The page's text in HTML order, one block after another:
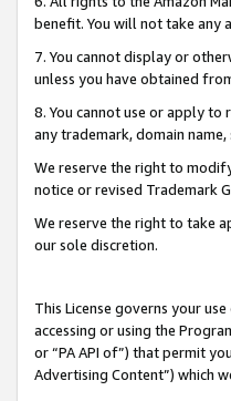
benefit. You will not take any
7. You cannot display or
unless you have obtained
8. You cannot use or apply
any trademark, domain
We reserve the right to
notice or revised Trademark
We reserve the right to take
our sole discretion.
This License governs your
accessing or using the
or “PA API of”) that permit
Advertising Content”) which